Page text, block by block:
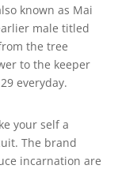
known as Mai
male titled
the tree
to the keeper
everyday.
your self a
The brand
incarnation are